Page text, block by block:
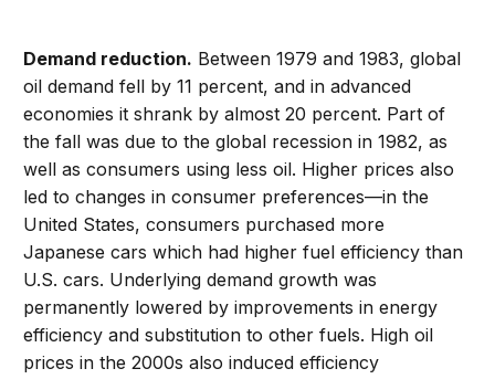
Demand reduction. Between 1979 and 1983, global
oil demand fell by 11 percent, and in advanced
economies it shrank by almost 20 percent. Part of
the fall was due to the global recession in 1982, as
well as consumers using less oil. Higher prices also
led to changes in consumer preferences—in the
United States, consumers purchased more
Japanese cars which had higher fuel efficiency than
U.S. cars. Underlying demand growth was
permanently lowered by improvements in energy
efficiency and substitution to other fuels. High oil
prices in the 2000s also induced efficiency